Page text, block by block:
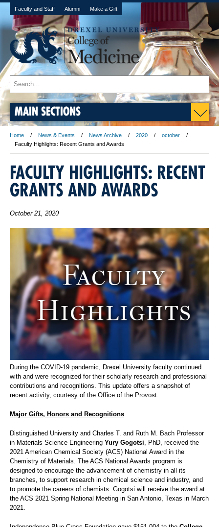
Faculty and Staff Alumni Make a Gift
MAIN SECTIONS
Home News & Events News Archive 2020
october
Faculty Highlights: Recent Grants and Awards
FACULTY HIGHLIGHTS: RECENT
GRANTS AND AWARDS
October 21, 2020
During the COVID-19 pandemic, Drexel University faculty continued
with and were recognized for their scholarly research and professional
contributions and recognitions. This update offers a snapshot of
recent activity, courtesy of the Office of the Provost.
Major Gifts, Honors and Recognitions
Distinguished University and Charles T. and Ruth M. Bach Professor
in Materials Science Engineering Yury Gogotsi , PhD, received the
2021 American Chemical Society (ACS) National Award in the
Chemistry of Materials. The ACS National Awards program is
designed to encourage the advancement of chemistry in all its
branches, to support research in chemical science and industry, and
to promote the careers of chemists. Gogotsi will receive the award at
the ACS 2021 Spring National Meeting in San Antonio, Texas in March
2021.